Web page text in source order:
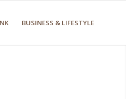
BUSINESS & LIFESTYLE